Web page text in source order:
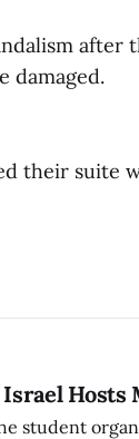
after
damaged.
their suite
Hosts
student